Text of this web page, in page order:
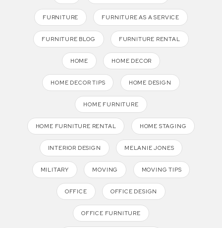
FURNITURE FURNITURE AS A SERVICE
FURNITURE BLOG FURNITURE RENTAL
HOME HOME DECOR
HOME DECOR TIPS HOME DESIGN
HOME FURNITURE
HOME FURNITURE RENTAL HOME STAGING
INTERIOR DESIGN MELANIE JONES
MILITARY MOVING MOVING TIPS
OFFICE OFFICE DESIGN
OFFICE FURNITURE